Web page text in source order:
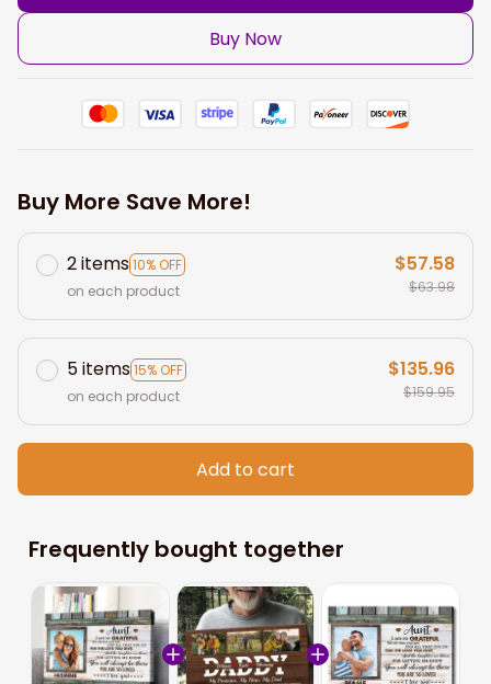
Buy Now
Buy More Save More!
2 items10% OFF
on each product
$57.58
$63.98
5 items15% OFF
on each product
$135.96
$159.95
Add to cart
Frequently bought together